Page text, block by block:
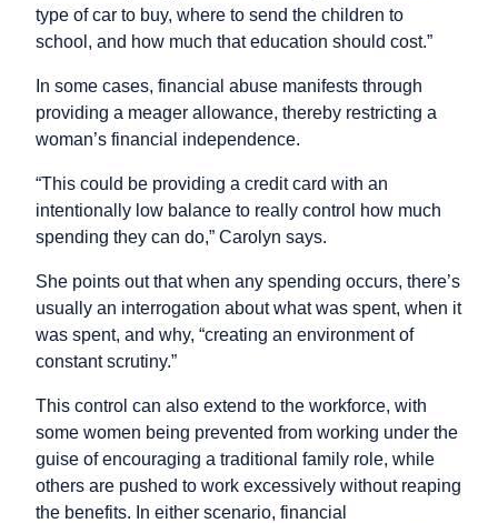
type of car to buy, where to send the children to
school, and how much that education should cost.”
In some cases, financial abuse manifests through
providing a meager allowance, thereby restricting a
woman’s financial independence.
“This could be providing a credit card with an
intentionally low balance to really control how much
spending they can do,” Carolyn says.
She points out that when any spending occurs, there’s
usually an interrogation about what was spent, when it
was spent, and why, “creating an environment of
constant scrutiny.”
This control can also extend to the workforce, with
some women being prevented from working under the
guise of encouraging a traditional family role, while
others are pushed to work excessively without reaping
the benefits. In either scenario, financial